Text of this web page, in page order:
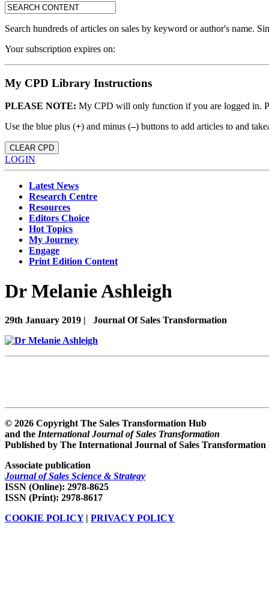
search:
Search hundreds of articles on sales by keyword or author's name.
Your subscription expires on:
My CPD Library Instructions
PLEASE NOTE: My CPD will only function if you are logged in.
Use the blue plus (+) and minus (–) buttons to add articles to and
CLEAR CPD
LOGIN
Latest News
Research Centre
Resources
Editors Choice
Hot Topics
My Journey
Engage
Print Edition Content
Dr Melanie Ashleigh
29th January 2019 | Journal Of Sales Transformation
© 2026 Copyright The Sales Transformation Hub
and the International Journal of Sales Transformation
Published by The International Journal of Sales
Associate publication
Journal of Sales Science & Strategy
ISSN (Online): 2978-8625
ISSN (Print): 2978-8617
COOKIE POLICY| PRIVACY POLICY